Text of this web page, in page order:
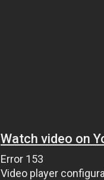
Watch video on
Error 153
Video player